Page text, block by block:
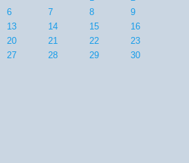
6 7 8
9
13 14 15
16
20 21 22
23
27 28 29
30